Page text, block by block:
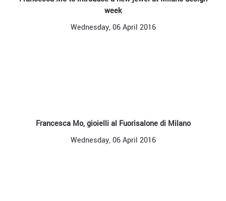
week
Wednesday, 06 April 2016
Francesca Mo, gioielli al Fuorisalone di Milano
Wednesday, 06 April 2016